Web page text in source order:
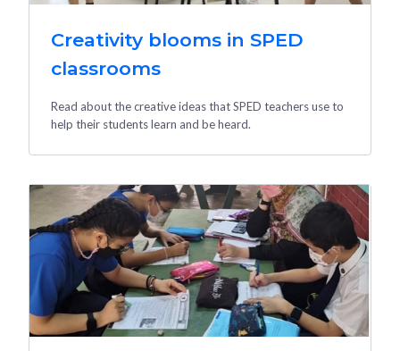
Creativity blooms in SPED
classrooms
Read about the creative ideas that SPED teachers use to
help their students learn and be heard.